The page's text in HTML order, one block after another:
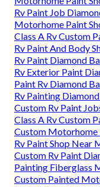
Rv Paint Job
Motorhome Paint
Class A Rv Custom
Rv Paint And Body
Rv Paint Diamond
Rv Exterior Paint
Paint Rv Diamond
Rv Painting
Custom Rv Paint
Class A Rv Custom
Custom Motorhome
Rv Paint Shop Near
Custom Rv Paint
Painting Fiberglass
Custom Painted